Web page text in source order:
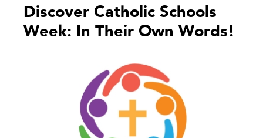
Discover Catholic Schools
Week: In Their Own Words!